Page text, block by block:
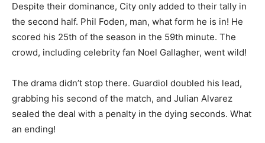
Despite their dominance, City only added to their tally in
the second half. Phil Foden, man, what form he is in! He
scored his 25th of the season in the 59th minute. The
crowd, including celebrity fan Noel Gallagher, went wild!
The drama didn’t stop there. Guardiol doubled his lead,
grabbing his second of the match, and Julian Alvarez
sealed the deal with a penalty in the dying seconds. What
an ending!